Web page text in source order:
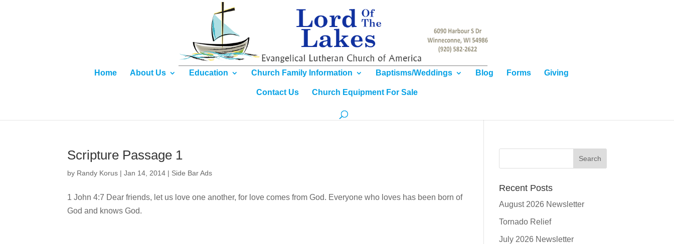
Home About Us Education Church Family Information Baptisms/Weddings Blog Forms Giving
Contact Us Church Equipment For Sale
Scripture Passage 1
by Randy Korus |Jan 14, 2014 | Side Bar Ads
1 John 4:7 Dear friends, let us love one another, for love comes from God. Everyone who loves has been born of
God and knows God.
Recent Posts
August 2026 Newsletter
Tornado Relief
July 2026 Newsletter